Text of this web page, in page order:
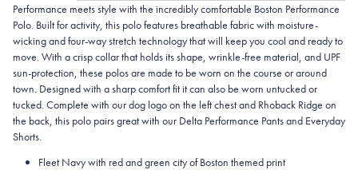
Performance meets style with the incredibly comfortable Boston Performance
Polo. Built for activity, this polo features breathable fabric with moisture-
wicking and four-way stretch technology that will keep you cool and ready to
move. With a crisp collar that holds its shape, wrinkle-free material, and UPF
sun-protection, these polos are made to be worn on the course or around
town. Designed with a sharp comfort fit it can also be worn untucked or
tucked. Complete with our dog logo on the left chest and Rhoback Ridge on
the back, this polo pairs great with our Delta Performance Pants and Everyday
Shorts.
Fleet Navy with red and green city of Boston themed print